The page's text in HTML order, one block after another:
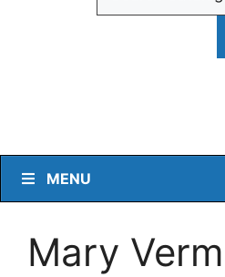
MENU
Mary